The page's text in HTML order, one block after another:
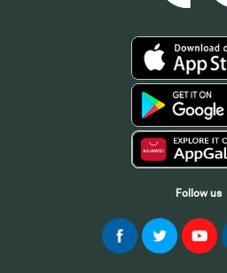
Follow us